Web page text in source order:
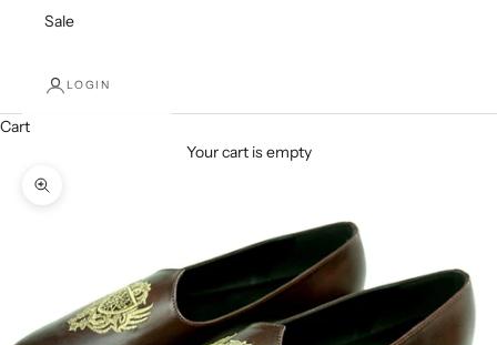
Sale
LOGIN
Cart
Your cart is empty
Zoom picture